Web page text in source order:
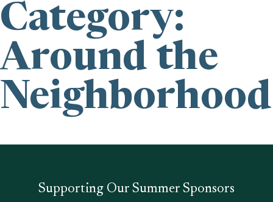
Category:
Around the
Neighborhood
Supporting Our Summer Sponsors